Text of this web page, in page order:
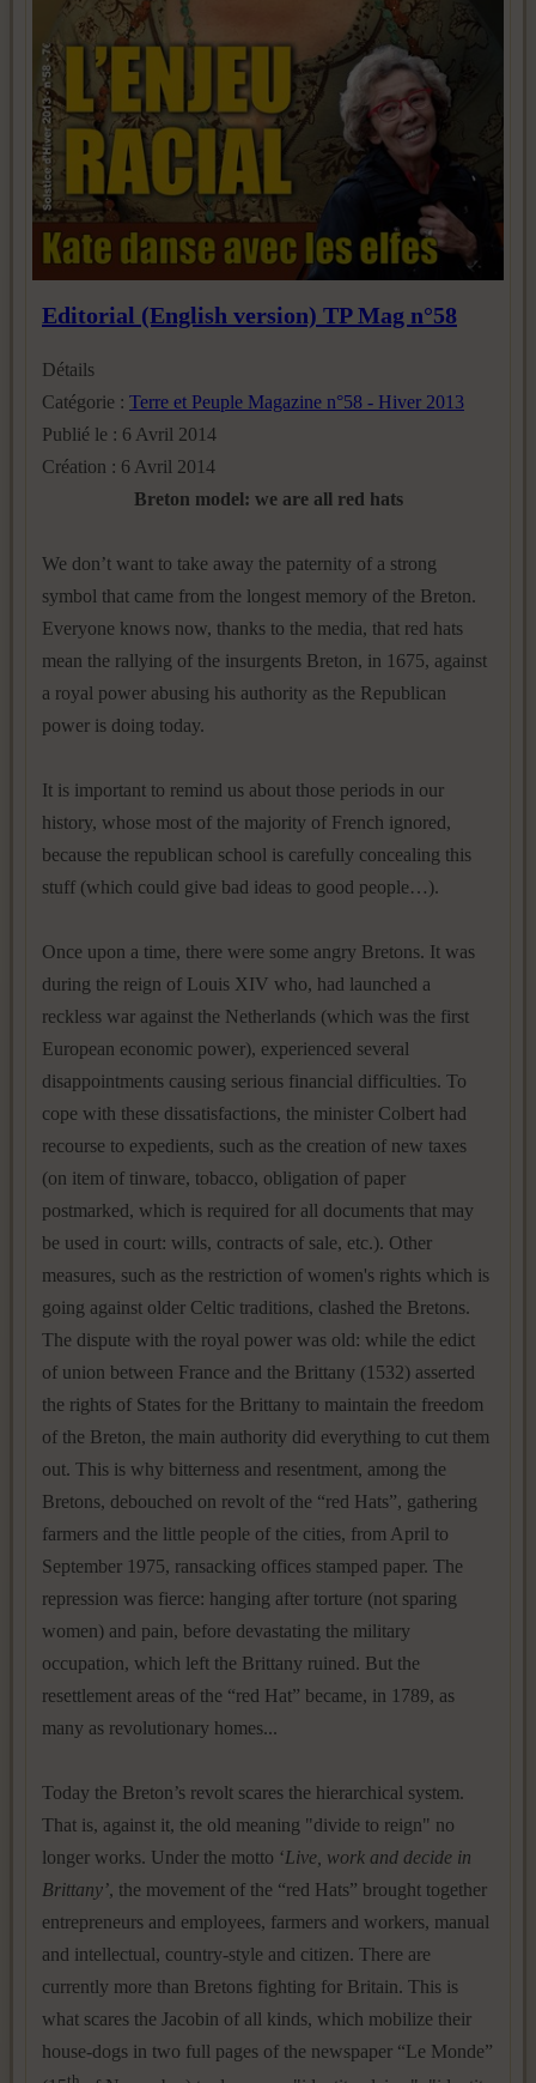
Editorial (English version) TP Mag n°58
Détails
Catégorie : Terre et Peuple Magazine n°58 - Hiver 2013
Publié le : 6 Avril 2014
Création : 6 Avril 2014
Breton model: we are all red hats
We don’t want to take away the paternity of a strong
symbol that came from the longest memory of the Breton.
Everyone knows now, thanks to the media, that red hats
mean the rallying of the insurgents Breton, in 1675, against
a royal power abusing his authority as the Republican
power is doing today.
It is important to remind us about those periods in our
history, whose most of the majority of French ignored,
because the republican school is carefully concealing this
stuff (which could give bad ideas to good people…).
Once upon a time, there were some angry Bretons. It was
during the reign of Louis XIV who, had launched a
reckless war against the Netherlands (which was the first
European economic power), experienced several
disappointments causing serious financial difficulties. To
cope with these dissatisfactions, the minister Colbert had
recourse to expedients, such as the creation of new taxes
(on item of tinware, tobacco, obligation of paper
postmarked, which is required for all documents that may
be used in court: wills, contracts of sale, etc.). Other
measures, such as the restriction of women's rights which is
going against older Celtic traditions, clashed the Bretons.
The dispute with the royal power was old: while the edict
of union between France and the Brittany (1532) asserted
the rights of States for the Brittany to maintain the freedom
of the Breton, the main authority did everything to cut them
out. This is why bitterness and resentment, among the
Bretons, debouched on revolt of the “red Hats”, gathering
farmers and the little people of the cities, from April to
September 1975, ransacking offices stamped paper. The
repression was fierce: hanging after torture (not sparing
women) and pain, before devastating the military
occupation, which left the Brittany ruined. But the
resettlement areas of the “red Hat” became, in 1789, as
many as revolutionary homes...
Today the Breton’s revolt scares the hierarchical system.
That is, against it, the old meaning "divide to reign" no
longer works. Under the motto ‘Live, work and decide in
Brittany’, the movement of the “red Hats” brought together
entrepreneurs and employees, farmers and workers, manual
and intellectual, country-style and citizen. There are
currently more than Bretons fighting for Britain. This is
what scares the Jacobin of all kinds, which mobilize their
house-dogs in two full pages of the newspaper “Le Monde”